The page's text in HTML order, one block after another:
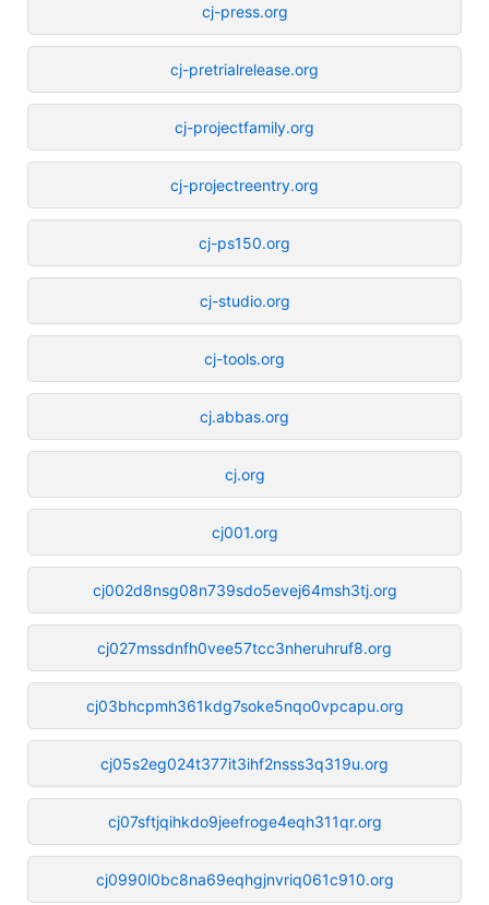
cj-press.org
cj-pretrialrelease.org
cj-projectfamily.org
cj-projectreentry.org
cj-ps150.org
cj-studio.org
cj-tools.org
cj.abbas.org
cj.org
cj001.org
cj002d8nsg08n739sdo5evej64msh3tj.org
cj027mssdnfh0vee57tcc3nheruhruf8.org
cj03bhcpmh361kdg7soke5nqo0vpcapu.org
cj05s2eg024t377it3ihf2nsss3q319u.org
cj07sftjqihkdo9jeefroge4eqh311qr.org
cj0990l0bc8na69eqhgjnvriq061c910.org